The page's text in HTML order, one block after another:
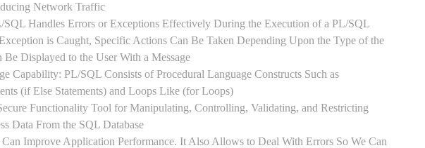
Network Traffic
Handles Errors or Exceptions Effectively During the Execution of a PL/SQL
is Caught, Specific Actions Can Be Taken Depending Upon the Type of the
Displayed to the User With a Message
Capability: PL/SQL Consists of Procedural Language Constructs Such as
(if Else Statements) and Loops Like (for Loops)
Functionality Tool for Manipulating, Controlling, Validating, and Restricting
Data From the SQL Database
Improve Application Performance. It Also Allows to Deal With Errors So We Can